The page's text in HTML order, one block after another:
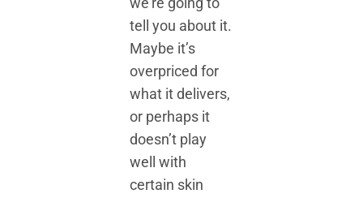
tell you about it.
Maybe it’s
overpriced for
what it delivers,
or perhaps it
doesn’t play
well with
certain skin